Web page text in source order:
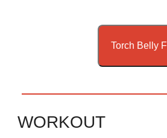
Torch Belly
WORKOUT